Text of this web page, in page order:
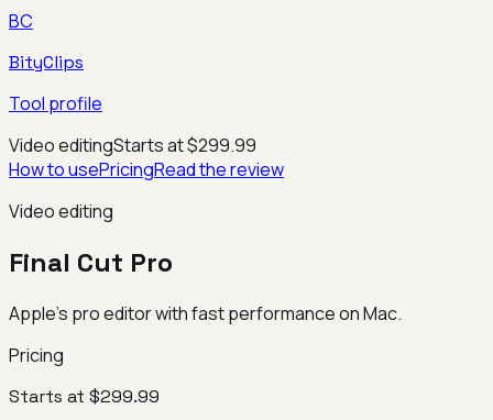
BC
BityClips
Tool profile
Video editingStarts at $299.99
How to usePricingRead the review
Video editing
Final Cut Pro
Apple’s pro editor with fast performance on Mac.
Pricing
Starts at $299.99